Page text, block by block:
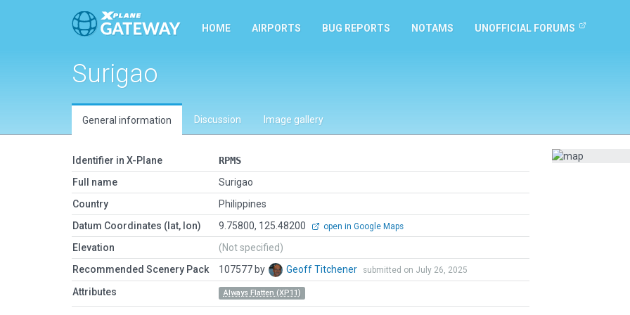
HOME AIRPORTS BUG REPORTS NOTAMS UNOFFICIAL FORUMS
Surigao
General information Discussion Image gallery
Identifier in X-Plane
RPMS
Full name
Surigao
Country
Philippines
Datum Coordinates (lat, lon)
9.75800, 125.48200 open in Google Maps
Elevation
(Not specified)
Recommended Scenery Pack
107577 by Geoff Titchener submitted on July 26, 2025
Attributes Always Flatten (XP11)